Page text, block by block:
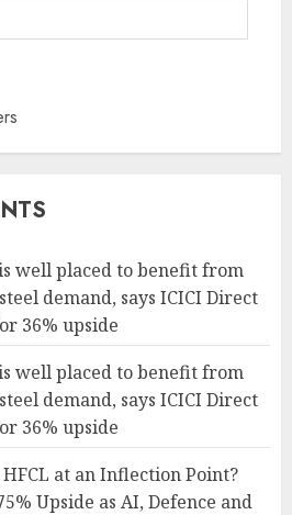
well placed to benefit from
demand, says ICICI Direct
36% upside
well placed to benefit from
demand, says ICICI Direct
36% upside
HFCL at an Inflection Point?
Upside as AI, Defence and